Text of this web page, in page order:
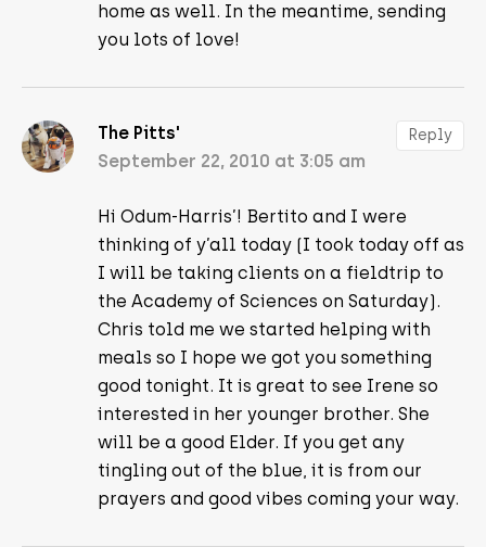
home as well. In the meantime, sending
you lots of love!
The Pitts'
September 22, 2010 at 3:05 am
Hi Odum-Harris’! Bertito and I were
thinking of y’all today (I took today off as
I will be taking clients on a fieldtrip to
the Academy of Sciences on Saturday).
Chris told me we started helping with
meals so I hope we got you something
good tonight. It is great to see Irene so
interested in her younger brother. She
will be a good Elder. If you get any
tingling out of the blue, it is from our
prayers and good vibes coming your way.
Reply